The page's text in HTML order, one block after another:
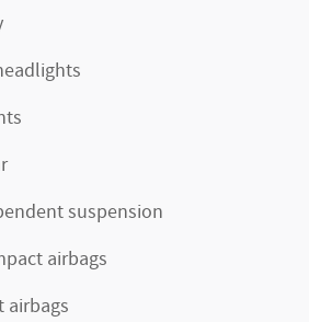
suspension
airbags
airbags